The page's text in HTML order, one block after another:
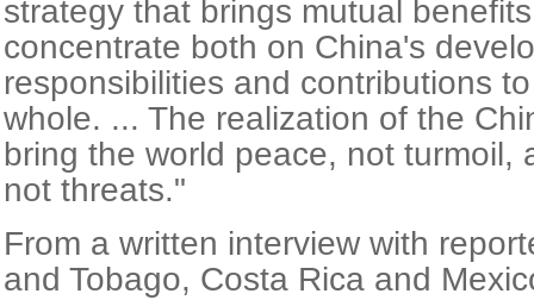
strategy that brings mutual
concentrate both on China's
responsibilities and contributions
whole. ... The realization of the
bring the world peace, not turmoil,
not threats."
From a written interview with
and Tobago, Costa Rica and